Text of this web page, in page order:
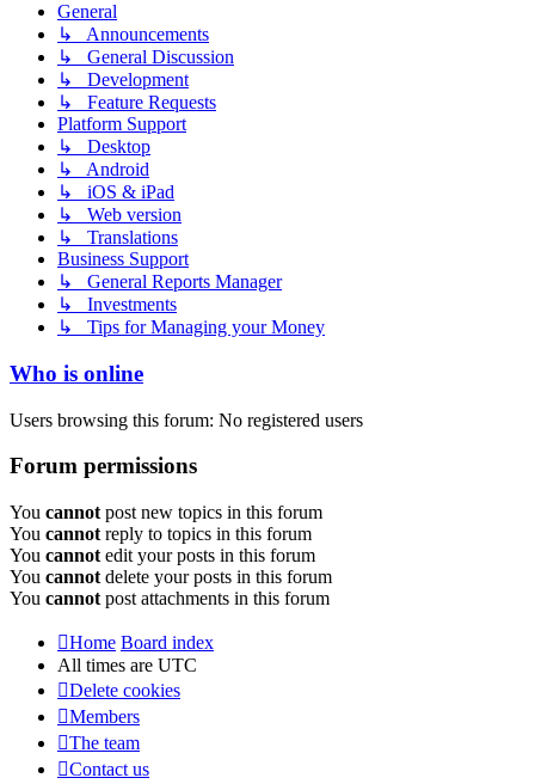
General
↳ Announcements
↳ General Discussion
↳ Development
↳ Feature Requests
Platform Support
↳ Desktop
↳ Android
↳ iOS & iPad
↳ Web version
↳ Translations
Business Support
↳ General Reports Manager
↳ Investments
↳ Tips for Managing your Money
Who is online
Users browsing this forum: No registered users
Forum permissions
You cannot post new topics in this forum
You cannot reply to topics in this forum
You cannot edit your posts in this forum
You cannot delete your posts in this forum
You cannot post attachments in this forum
Home Board index
All times are UTC
Delete cookies
Members
The team
Contact us